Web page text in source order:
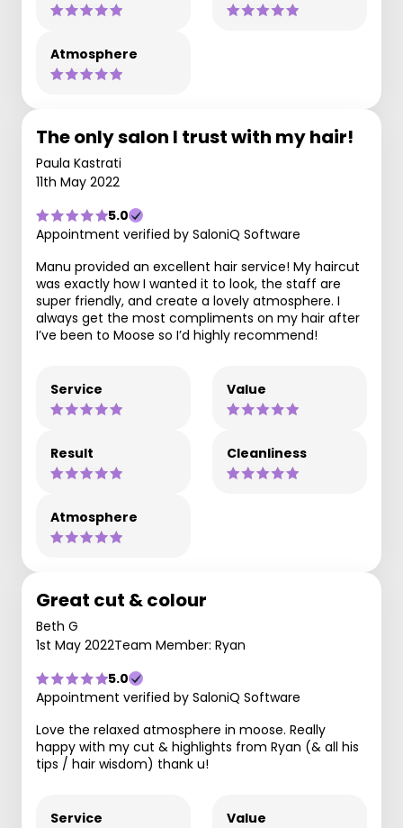
Atmosphere
The only salon I trust with my hair!
Paula Kastrati
11th May 2022
5.0
Appointment verified by SaloniQ Software
Manu provided an excellent hair service! My haircut
was exactly how I wanted it to look, the staff are
super friendly, and create a lovely atmosphere. I
always get the most compliments on my hair after
I’ve been to Moose so I’d highly recommend!
Service Value
Result Cleanliness
Atmosphere
Great cut & colour
Beth G
1st May 2022Team Member: Ryan
5.0
Appointment verified by SaloniQ Software
Love the relaxed atmosphere in moose. Really
happy with my cut & highlights from Ryan (& all his
tips / hair wisdom) thank u!
Service Value